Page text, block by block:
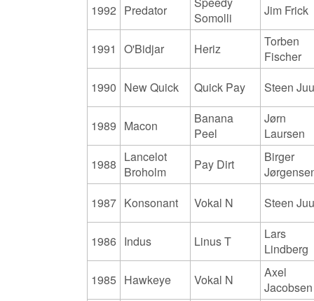
1992 Predator
Somolli
Jim Frick
1991 O'Bidjar Heriz
Torben
Fischer
1990 New Quick Quick Pay Steen
1989 Macon
Banana
Peel
Jørn
Laursen
1988 Lancelot
Broholm
Pay Dirt
Birger
1987 Konsonant Vokal N Steen
1986 Indus Linus T
Lars
Lindberg
1985 Hawkeye Vokal N
Axel
Jacobsen